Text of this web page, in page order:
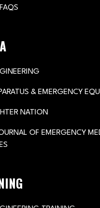
& EMERGENCY
NATION
OF EMERGENCY